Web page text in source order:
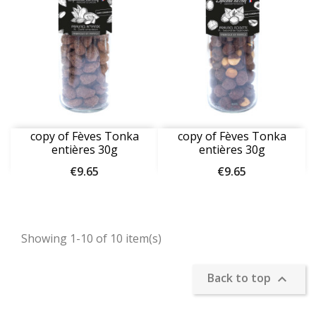
copy of Fèves Tonka
entières 30g
Price
€9.65
copy of Fèves Tonka
entières 30g
Price
€9.65
Showing 1-10 of 10 item(s)
Back to top 